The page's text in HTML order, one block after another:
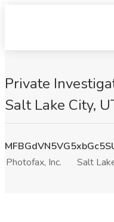
Private
Salt Lake City,
Photofax, Inc.
Salt